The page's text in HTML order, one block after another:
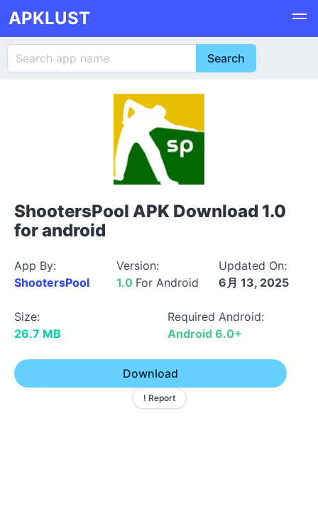
APKLUST
ShootersPool APK Download 1.0
for android
App By:
ShootersPool
Version:
1.0 For Android
Updated On:
6月 13, 2025
Size:
26.7 MB
Required Android:
Android 6.0+
Download
! Report